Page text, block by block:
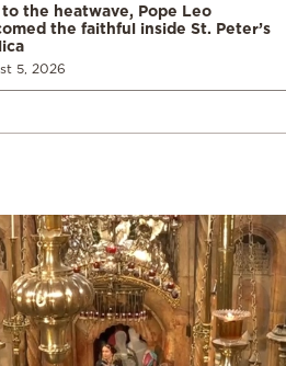
to the heatwave, Pope Leo
the faithful inside St. Peter’s
5, 2026